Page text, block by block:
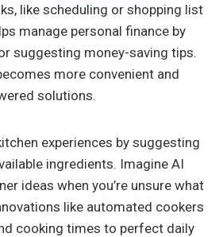
like scheduling or shopping list
manage personal finance by
suggesting money-saving tips.
more convenient and
solutions.
experiences by suggesting
ingredients. Imagine AI
ideas when you’re unsure what
like automated cookers
cooking times to perfect daily